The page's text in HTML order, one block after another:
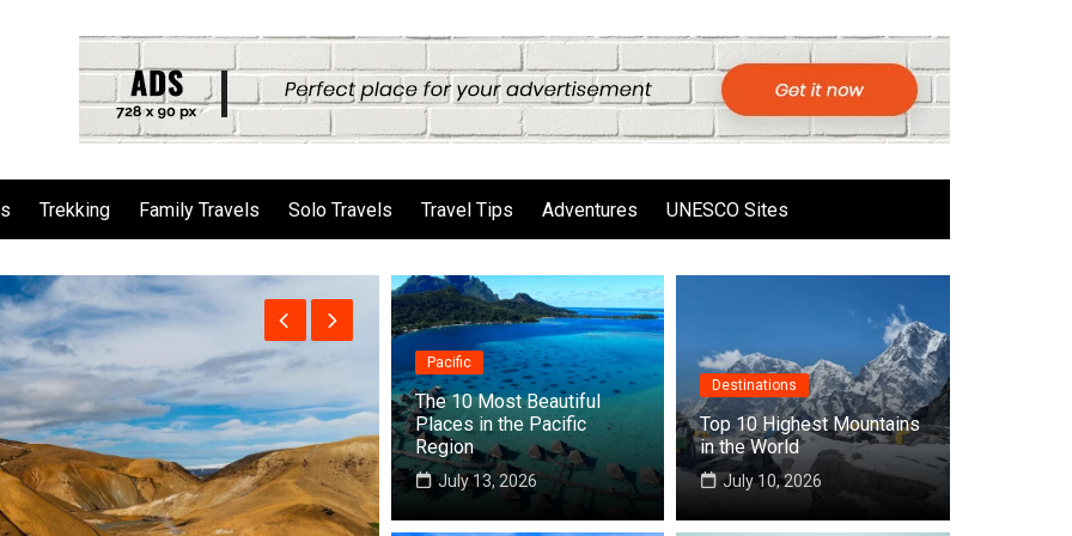
Trekking Family Travels Solo Travels Travel Tips Adventures UNESCO Sites
Pacific
The 10 Most Beautiful
Places in the Pacific
Region
July 13, 2026
Destinations
Top 10 Highest Mountains
in the World
July 10, 2026